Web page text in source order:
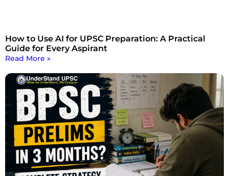
How to Use AI for UPSC Preparation: A Practical
Guide for Every Aspirant
Read More »